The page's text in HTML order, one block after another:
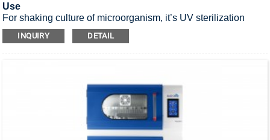
Use
For shaking culture of microorganism, it’s UV sterilization
stackable incubator shaker.
INQUIRY DETAIL